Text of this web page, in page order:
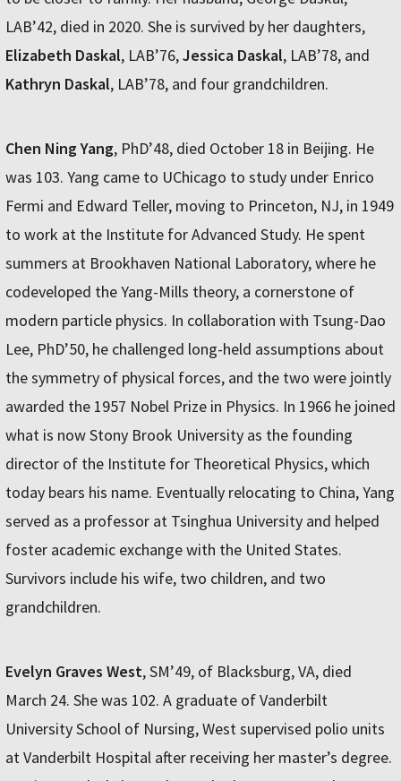
LAB’42, died in 2020. She is survived by her daughters,
Elizabeth Daskal, LAB’76,Jessica Daskal, LAB’78, and
Kathryn Daskal, LAB’78, and four grandchildren.
Chen Ning Yang, PhD’48, died October 18 in Beijing. He
was 103. Yang came to UChicago to study under Enrico
Fermi and Edward Teller, moving to Princeton, NJ, in 1949
to work at the Institute for Advanced Study. He spent
summers at Brookhaven National Laboratory, where he
codeveloped the Yang-Mills theory, a cornerstone of
modern particle physics. In collaboration with Tsung-Dao
Lee, PhD’50, he challenged long-held assumptions about
the symmetry of physical forces, and the two were jointly
awarded the 1957 Nobel Prize in Physics. In 1966 he joined
what is now Stony Brook University as the founding
director of the Institute for Theoretical Physics, which
today bears his name. Eventually relocating to China, Yang
served as a professor at Tsinghua University and helped
foster academic exchange with the United States.
Survivors include his wife, two children, and two
grandchildren.
Evelyn Graves West, SM’49, of Blacksburg, VA, died
March 24. She was 102. A graduate of Vanderbilt
University School of Nursing, West supervised polio units
at Vanderbilt Hospital after receiving her master’s degree.